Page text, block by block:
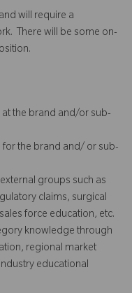
will require a
There will be some on-
the brand and/or sub-
for the brand and/ or sub-
groups such as
claims, surgical
force education, etc.
knowledge through
regional market
educational